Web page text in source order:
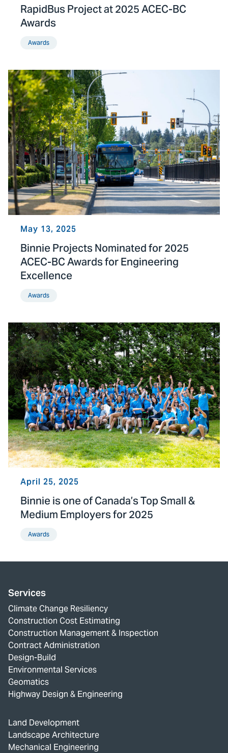
RapidBus Project at 2025 ACEC-BC
Awards
Awards
May 13, 2025
Binnie Projects Nominated for 2025
ACEC-BC Awards for Engineering
Excellence
Awards
April 25, 2025
Binnie is one of Canada’s Top Small &
Medium Employers for 2025
Awards
Services
Climate Change Resiliency
Construction Cost Estimating
Construction Management & Inspection
Contract Administration
Design-Build
Environmental Services
Geomatics
Highway Design & Engineering
Land Development
Landscape Architecture
Mechanical Engineering